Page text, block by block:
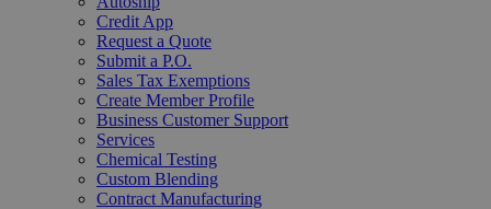
Credit App
Request a Quote
Submit a P.O.
Sales Tax Exemptions
Create Member Profile
Business Customer Support
Services
Chemical Testing
Custom Blending
Contract Manufacturing